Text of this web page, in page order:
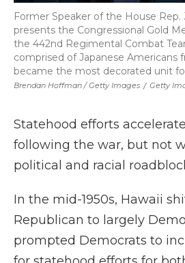
Brendan Hoffman / Getty Images / Getty
Former Speaker of the House
presents the Congressional Gold
the 442nd Regimental Combat
comprised of Japanese Americans
became the most decorated unit
Statehood efforts
following the war, but not
political and racial
In the mid-1950s, Hawaii
Republican to largely
prompted Democrats to